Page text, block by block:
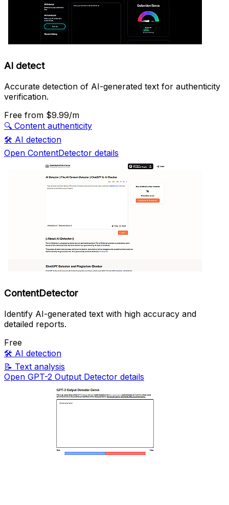
AI detect
Accurate detection of AI-generated text for authenticity
verification.
Free from $9.99/m
🔍 Content authenticity
🛠️ AI detection
Open ContentDetector details
ContentDetector
Identify AI-generated text with high accuracy and
detailed reports.
Free
🛠️ AI detection
📝 Text analysis
Open GPT-2 Output Detector details